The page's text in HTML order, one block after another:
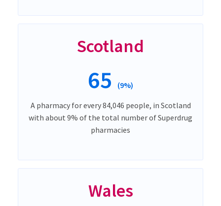
Scotland
65 (9%)
A pharmacy for every 84,046 people, in Scotland
with about 9% of the total number of Superdrug
pharmacies
Wales